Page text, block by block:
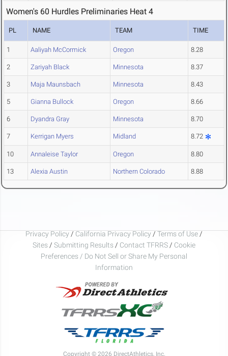
Women's 60 Hurdles Preliminaries Heat 4
PL NAME TEAM TIME
1 Aaliyah McCormick Oregon 8.28
2 Zariyah Black Minnesota 8.37
3 Maja Maunsbach Minnesota 8.43
5 Gianna Bullock Oregon 8.66
6 Dyandra Gray Minnesota 8.70
7 Kerrigan Myers Midland 8.72
10 Annaleise Taylor Oregon 8.80
13 Alexia Austin Northern Colorado 8.88
Privacy Policy / California Privacy Policy / Terms of Use /
Sites / Submitting Results / Contact TFRRS / Cookie
Preferences / Do Not Sell or Share My Personal
Information
Copyright © 2026 DirectAthletics, Inc.